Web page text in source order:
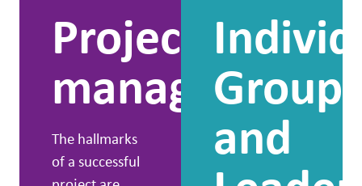
Project
management
The hallmarks
of a successful
Group
and